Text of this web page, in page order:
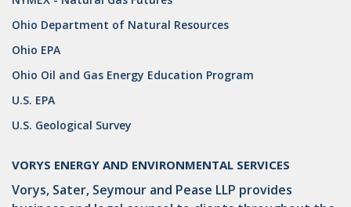
"OIL AND GAS LEASE"
OMTA
Ohio Department of Natural Resources
Ohio EPA
Ohio Oil and Gas Energy Education Program
U.S. EPA
U.S. Geological Survey
VORYS ENERGY AND ENVIRONMENTAL SERVICES
Vorys, Sater, Seymour and Pease LLP provides